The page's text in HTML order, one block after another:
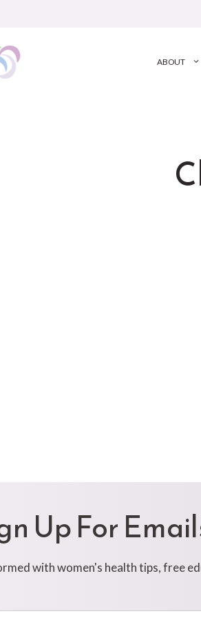
ABOUT
Up For
with women's health tips, free